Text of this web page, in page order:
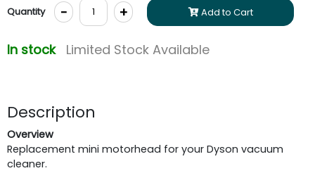
Quantity - + Add to Cart
In stock Limited Stock Available
Description
Overview
Replacement mini motorhead for your Dyson vacuum
cleaner.